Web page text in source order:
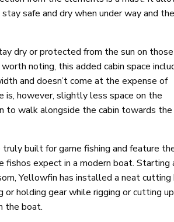
safe and dry when under way and
dry or protected from the sun on those
noting, this added cabin space
and doesn’t come at the expense of
is, however, slightly less space on the
to walk alongside the cabin towards the
built for game fishing and feature
fishos expect in a modern boat.
Yellowfin has installed a neat
or holding gear while rigging or cutting
the boat.